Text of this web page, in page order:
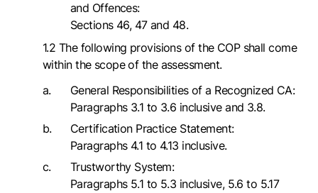
and Offences:
Sections 46, 47 and 48.
1.2 The following provisions of the COP shall come
within the scope of the assessment.
General Responsibilities of a Recognized CA:
Paragraphs 3.1 to 3.6 inclusive and 3.8.
Certification Practice Statement:
Paragraphs 4.1 to 4.13 inclusive.
Trustworthy System:
Paragraphs 5.1 to 5.3 inclusive, 5.6 to 5.17